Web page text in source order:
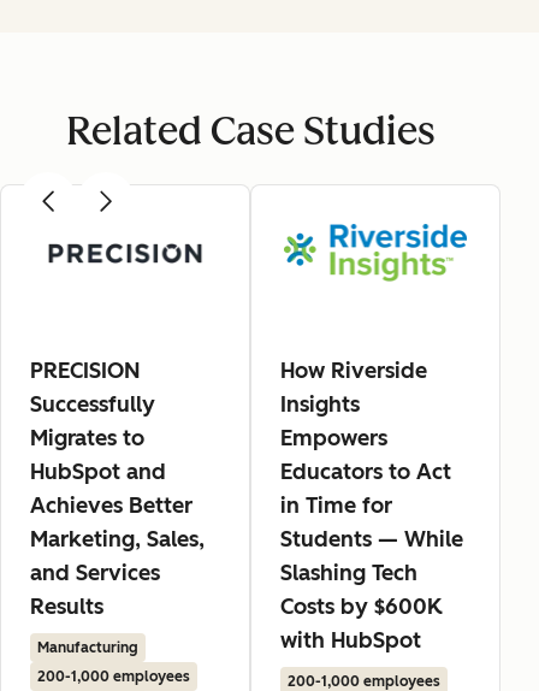
Related Case Studies
PRECISION
Successfully
Migrates to
HubSpot and
Achieves Better
Marketing, Sales,
and Services
Results
Manufacturing
200-1,000 employees
How Riverside
Insights
Empowers
Educators to Act
in Time for
Students — While
Slashing Tech
Costs by $600K
with HubSpot
200-1,000 employees